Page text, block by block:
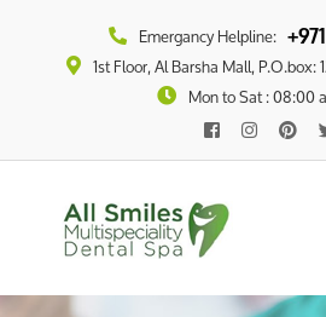
Emergancy Helpline:
1st Floor, Al Barsha Mall, P.O.box:
Mon to Sat : 08:00